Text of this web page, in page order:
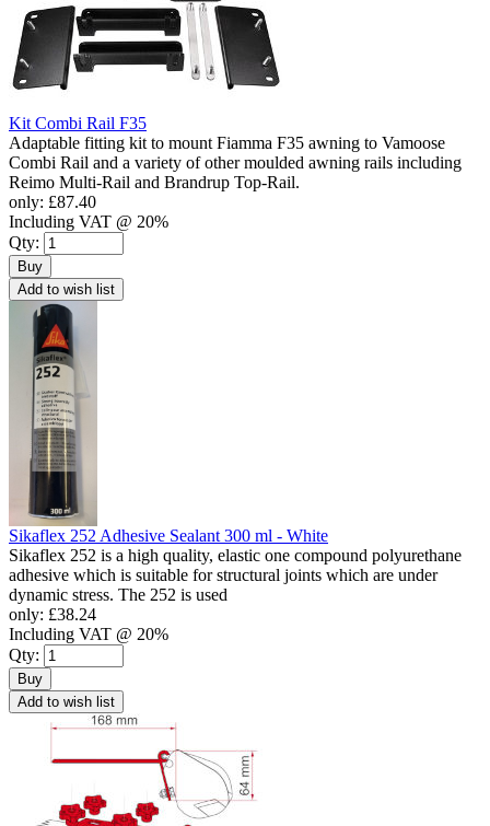
Kit Combi Rail F35
Adaptable fitting kit to mount Fiamma F35 awning to Vamoose
Combi Rail and a variety of other moulded awning rails including
Reimo Multi-Rail and Brandrup Top-Rail.
only: £87.40
Including VAT @ 20%
Qty:
Buy
Add to wish list
Sikaflex 252 Adhesive Sealant 300 ml - White
Sikaflex 252 is a high quality, elastic one compound polyurethane
adhesive which is suitable for structural joints which are under
dynamic stress. The 252 is used
only: £38.24
Including VAT @ 20%
Qty:
Buy
Add to wish list